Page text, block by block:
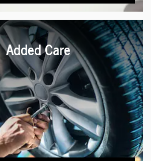
Added Care